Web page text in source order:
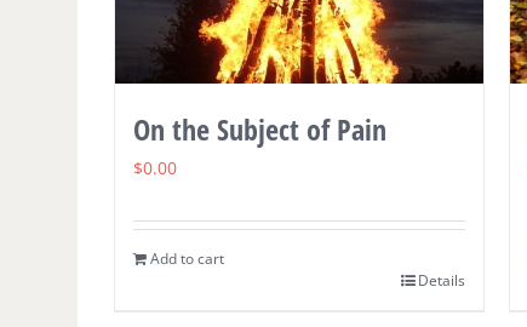
On the Subject of Pain
$0.00
Add to cart
Details